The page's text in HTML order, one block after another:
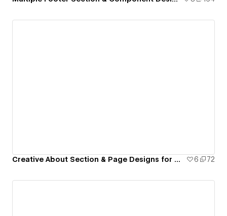
Creative About Section & Page Designs for Webflow 6 72